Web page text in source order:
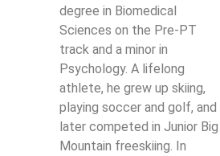
degree in Biomedical
Sciences on the Pre-PT
track and a minor in
Psychology. A lifelong
athlete, he grew up skiing,
playing soccer and golf, and
later competed in Junior Big
Mountain freeskiing. In